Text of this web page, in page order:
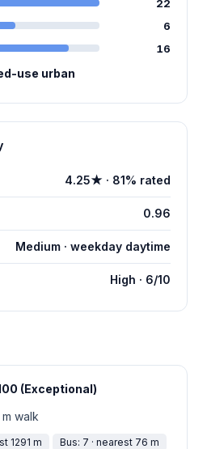
22
6
16
use urban
4.25★ · 81% rated
0.96
Medium · weekday daytime
High · 6/10
(Exceptional)
walk
1291 m Bus: 7 · nearest 76 m